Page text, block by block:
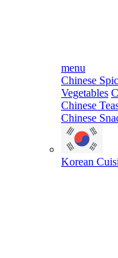
menu
Chinese
Vegetables
Chinese
Chinese
Korean